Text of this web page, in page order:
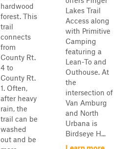
hardwood
forest. This
trail
connects
from
County Rt.
4 to
County Rt.
1. Often,
after heavy
rain, the
trail can be
washed
out and be
Lakes Trail
Access along
with Primitive
Camping
featuring a
Lean-To and
Outhouse. At
the
intersection of
Van Amburg
and North
Urbana is
Birdseye H...